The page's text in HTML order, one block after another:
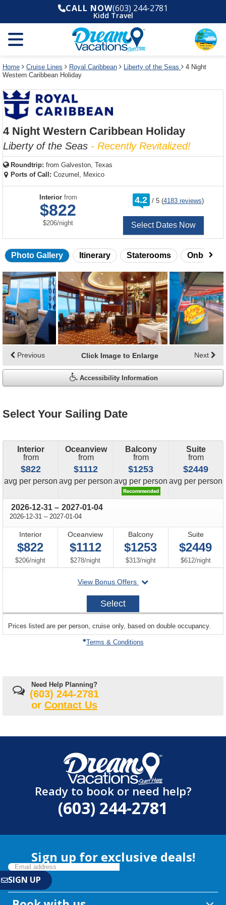
and
year
and
use
filter
link
dialog
window
without
applying
cancel
deck
plan
and
use
select
deck
the
dialog
window
without
deck
plan
use
cancel
CALL NOW(603) 244-2781
Kidd Travel
Home Cruise Lines Royal Caribbean Liberty of the Seas
4 Night
Western Caribbean Holiday
4 Night Western Caribbean Holiday
Liberty of the Seas - Recently Revitalized!
Roundtrip: from Galveston, Texas
Ports of Call: Cozumel, Mexico
Interiorfrom
$822
$206/per
night
4.2 /
rating
out
5 (4183 reviews)
Select Dates Now
Photo Gallery Itinerary Staterooms Onboard
Skip
photo
gallery
Click Image to Enlarge
Previous Next
Accessibility Information
Select Your Sailing Date
Interior
from
$822
avg price
per person
Oceanview
from
$1112
avg price
per person
Balcony
from
$1253
avg price
per person
Suite
from
$2449
avg price
per person
2026-12-31 through
– 2027-01-04
2026-12-31 through
– 2027-01-04
Interior
$822
$206/per
night
Oceanview
$1112
$278/per
night
Balcony
$1253
$313/per
night
Suite
$2449
$612/per
night
View Bonus Offers
departing
2026-
Select
departing
on
Prices listed are per person, cruise only, based on double occupancy.
Terms & Conditions
Need Help Planning?
(603) 244-2781
or Contact Us
Ready to book or need help?
(603) 244-2781
Sign up for exclusive deals!